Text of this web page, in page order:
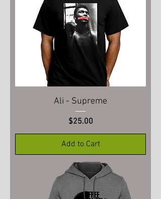
Ali - Supreme
Price
$25.00
Add to Cart